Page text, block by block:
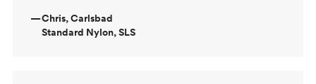
—Chris, Carlsbad
Standard Nylon, SLS